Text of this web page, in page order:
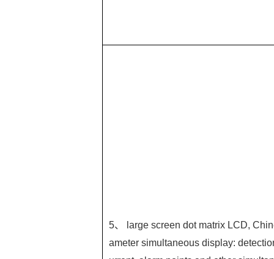
5、 large screen dot matrix LCD,
ameter simultaneous display: